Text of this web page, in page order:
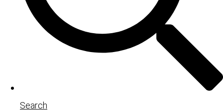
Search